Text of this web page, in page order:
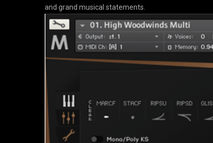
and grand musical statements.